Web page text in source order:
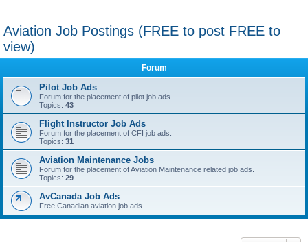
Aviation Job Postings (FREE to post FREE to
view)
Forum
Pilot Job Ads
Forum for the placement of pilot job ads.
Topics: 43
Flight Instructor Job Ads
Forum for the placement of CFI job ads.
Topics: 31
Aviation Maintenance Jobs
Forum for the placement of Aviation Maintenance related job ads.
Topics: 29
AvCanada Job Ads
Free Canadian aviation job ads.